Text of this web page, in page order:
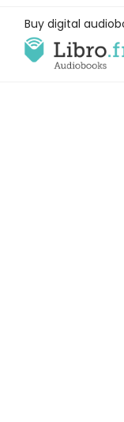
Buy digital